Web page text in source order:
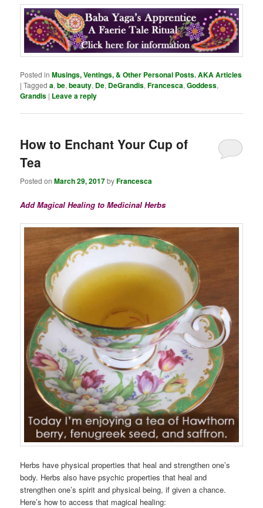
Posted in Musings, Ventings, & Other Personal Posts. AKA Articles
|Tagged a,be,beauty, De, DeGrandis,Francesca,Goddess,
Grandis | Leave a reply
How to Enchant Your Cup of
Tea
Posted onMarch 29, 2017byFrancesca
Add Magical Healing to Medicinal Herbs
Herbs have physical properties that heal and strengthen one’s
body. Herbs also have psychic properties that heal and
strengthen one’s spirit and physical being, if given a chance.
Here’s how to access that magical healing: